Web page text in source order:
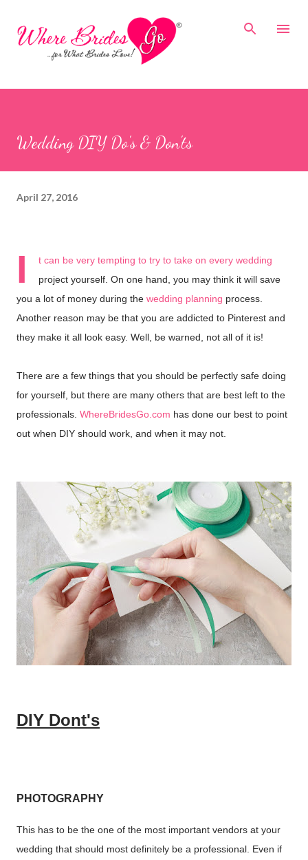
Skip to main content
Wedding DIY Do's & Don'ts
April 27, 2016
I
t can be very tempting to try to take on every wedding
project yourself. On one hand, you may think it will save
you a lot of money during the wedding planning process.
Another reason may be that you are addicted to Pinterest and
they make it all look easy. Well, be warned, not all of it is!
There are a few things that you should be perfectly safe doing
for yourself, but there are many others that are best left to the
professionals. WhereBridesGo.com has done our best to point
out when DIY should work, and when it may not.
DIY Dont's
PHOTOGRAPHY
This has to be the one of the most important vendors at your
wedding that should most definitely be a professional. Even if